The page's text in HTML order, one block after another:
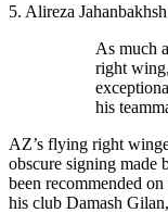
5. Alireza
As much
right wing,
his
AZ’s flying right
obscure signing made
been recommended
his club Damash